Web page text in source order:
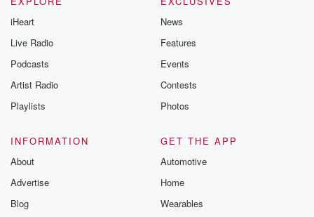
iHeart
Live Radio
Podcasts
Artist Radio
Playlists
News
Features
Events
Contests
Photos
INFORMATION
About
Advertise
Blog
GET THE APP
Automotive
Home
Wearables